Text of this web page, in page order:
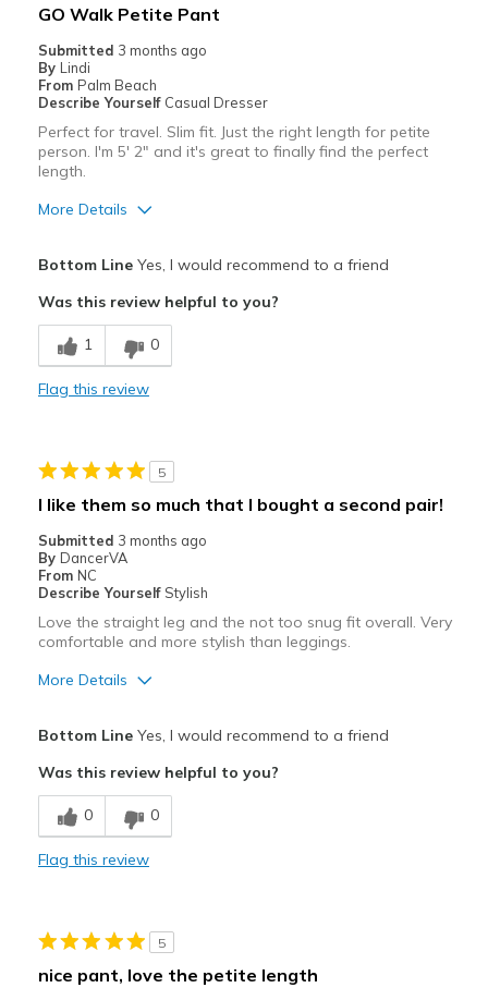
GO Walk Petite Pant
Submitted 3 months ago
By Lindi
From Palm Beach
Describe Yourself Casual Dresser
Perfect for travel. Slim fit. Just the right length for petite
person. I'm 5' 2" and it's great to finally find the perfect
length.
More Details
Breathe Well
Comfortable
Best for
Travel
Width
Feels true to width
Sizing
Feels true to size
Bottom LineYes, I would recommend to a friend
Was this review helpful to you?
1 0
Flag this review
5
I like them so much that I bought a second pair!
Submitted 3 months ago
By DancerVA
From NC
Describe Yourself Stylish
Love the straight leg and the not too snug fit overall. Very
comfortable and more stylish than leggings.
More Details
Breathe Well
Comfortable
Best for
Bottom LineYes, I would recommend to a friend
Was this review helpful to you?
0 0
Flag this review
5
nice pant, love the petite length